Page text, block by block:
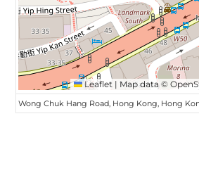
Leaflet | Map data ©
Wong Chuk Hang Road, Hong Kong, Hong